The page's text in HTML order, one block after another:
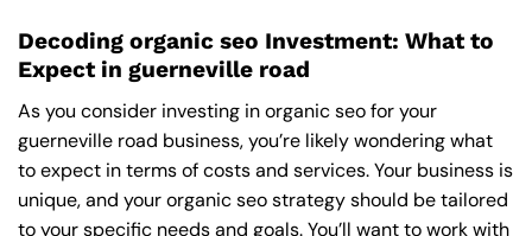
Decoding organic seo Investment: What to
Expect in guerneville road
As you consider investing in organic seo for your
guerneville road business, you’re likely wondering what
to expect in terms of costs and services. Your business is
unique, and your organic seo strategy should be tailored
to your specific needs and goals. You’ll want to work with